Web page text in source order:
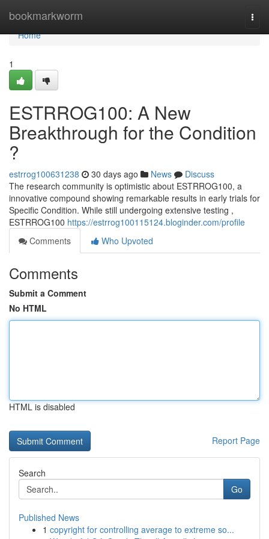
bookmarkworm
Home
Home
1
ESTRROG100: A New
Breakthrough for the Condition
?
estrrog100631238 30 days ago News
Discuss
The research community is optimistic about ESTRROG100, a
innovative compound showing remarkable results in early trials for
Specific Condition. While still undergoing extensive testing ,
ESTRROG100 https://estrrog100115124.bloginder.com/profile
Comments
Who Upvoted
Comments
Submit a Comment
No HTML
HTML is disabled
Report Page
Search
Go
Published News
1 copyright for controlling average to extreme so...